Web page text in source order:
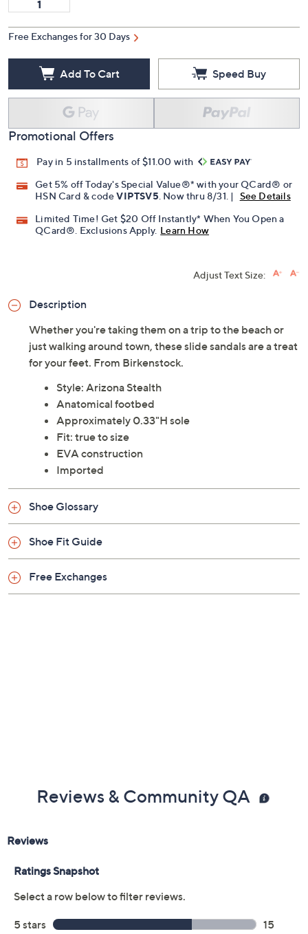
Free Exchanges for 30 Days
Add To Cart Speed Buy
Promotional Offers
Pay in 5 installments of $11.00 with
Get 5% off Today's Special Value®* with your QCard® or
HSN Card & codeVIPTSV5. Now thru 8/31. |
See Details
Limited Time! Get $20 Off Instantly* When You Open a
QCard®. Exclusions Apply. Learn How
Adjust Text Size:
Description
Whether you're taking them on a trip to the beach or
just walking around town, these slide sandals are a treat
for your feet. From Birkenstock.
Style: Arizona Stealth
Anatomical footbed
Approximately 0.33"H sole
Fit: true to size
EVA construction
Imported
Shoe Glossary
Shoe Fit Guide
Free Exchanges
Reviews & Community QA